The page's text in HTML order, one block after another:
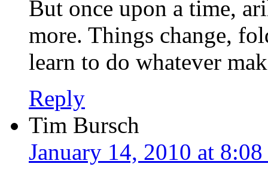
But once upon a time,
more. Things change,
learn to do whatever
Reply
Tim Bursch
January 14, 2010 at